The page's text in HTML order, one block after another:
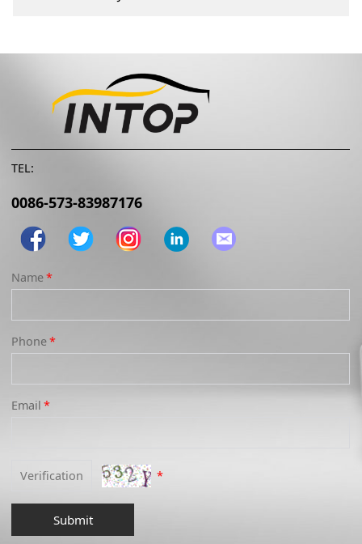
TEL:
0086-573-83987176
Name*
Phone*
Email *
*
Submit